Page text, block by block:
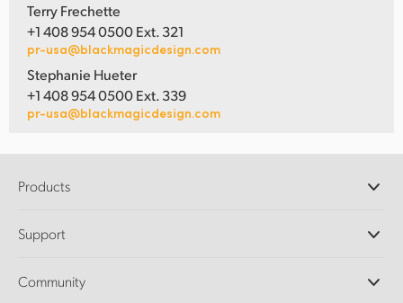
Terry Frechette
+1 408 954 0500 Ext. 321
pr-usa@blackmagicdesign.com
Stephanie Hueter
+1 408 954 0500 Ext. 339
pr-usa@blackmagicdesign.com
Products
DaVinci Resolve and Fusion Software
Ultimatte
Support
Support Center
Community